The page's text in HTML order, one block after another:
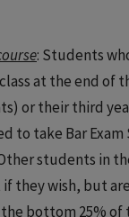
: Students
at the end of
or their third
to take Bar Exam
students in
they wish, but
bottom 25% of